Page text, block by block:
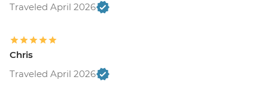
Traveled April 2026
Chris
Traveled April 2026